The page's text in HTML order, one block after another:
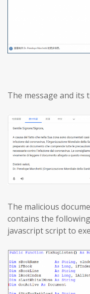
The message and its
The malicious
contains the
javascript script to